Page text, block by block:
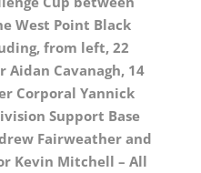
West Point Black
from left, 22
Aidan Cavanagh, 14
Corporal Yannick
Support Base
Fairweather and
Kevin Mitchell – All